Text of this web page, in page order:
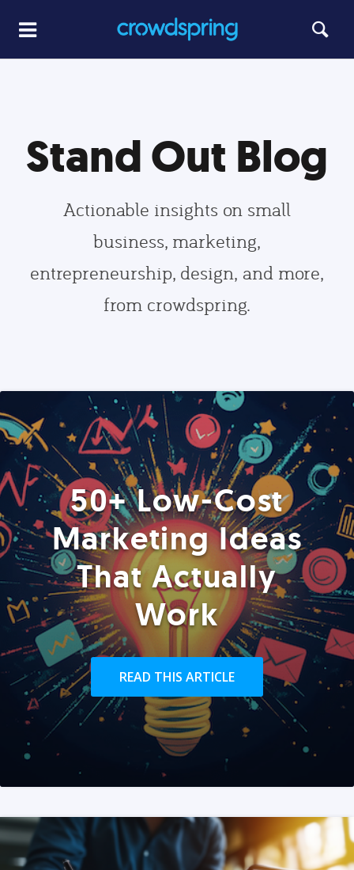
Stand Out Blog
Actionable insights on small
business, marketing,
entrepreneurship, design, and more,
from crowdspring.
50+ Low-Cost
Marketing Ideas
That Actually
Work
READ THIS ARTICLE